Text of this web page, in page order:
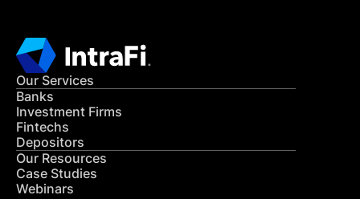
Our Services
Banks
Investment Firms
Fintechs
Depositors
Our Resources
Case Studies
Webinars